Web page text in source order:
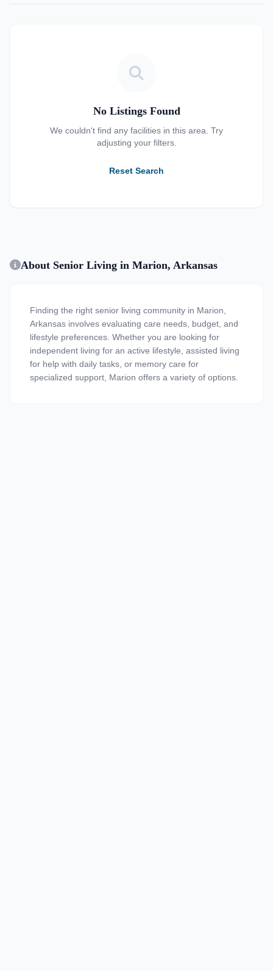
No Listings Found
We couldn't find any facilities in this area. Try
adjusting your filters.
Reset Search
About Senior Living in Marion, Arkansas
Finding the right senior living community in Marion,
Arkansas involves evaluating care needs, budget, and
lifestyle preferences. Whether you are looking for
independent living for an active lifestyle, assisted living
for help with daily tasks, or memory care for
specialized support, Marion offers a variety of options.